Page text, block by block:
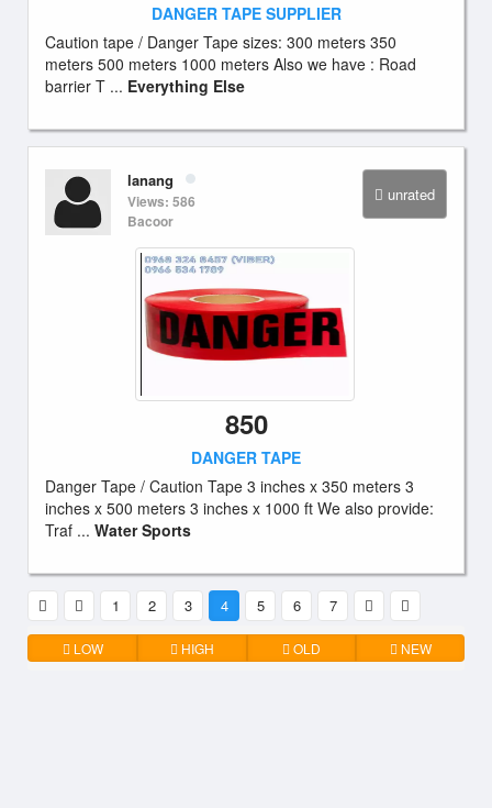
DANGER TAPE SUPPLIER
Caution tape / Danger Tape sizes: 300 meters 350
meters 500 meters 1000 meters Also we have : Road
barrier T ... Everything Else
unrated
lanang
Views: 586
Bacoor
850
DANGER TAPE
Danger Tape / Caution Tape 3 inches x 350 meters 3
inches x 500 meters 3 inches x 1000 ft We also provide:
Traf ... Water Sports
1 2 3 4 5 6 7
LOW HIGH OLD NEW